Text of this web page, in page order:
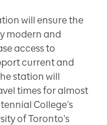
will ensure the
modern and
access to
current and
station will
times for almost
College’s
of Toronto's